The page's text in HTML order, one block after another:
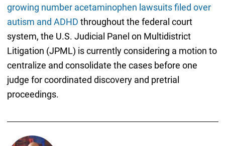
growing number acetaminophen lawsuits filed over
autism and ADHD throughout the federal court
system, the U.S. Judicial Panel on Multidistrict
Litigation (JPML) is currently considering a motion to
centralize and consolidate the cases before one
judge for coordinated discovery and pretrial
proceedings.